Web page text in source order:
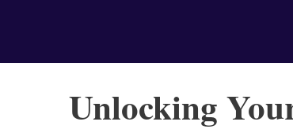
Unlocking